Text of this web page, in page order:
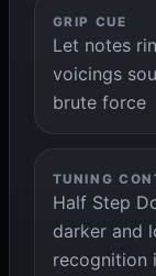
GRIP CUE
Let notes
voicings
brute force
TUNING
Half Step
darker and
recognition